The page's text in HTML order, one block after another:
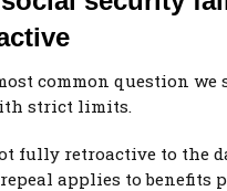
common question we
strict limits.
fully retroactive to the
applies to benefits